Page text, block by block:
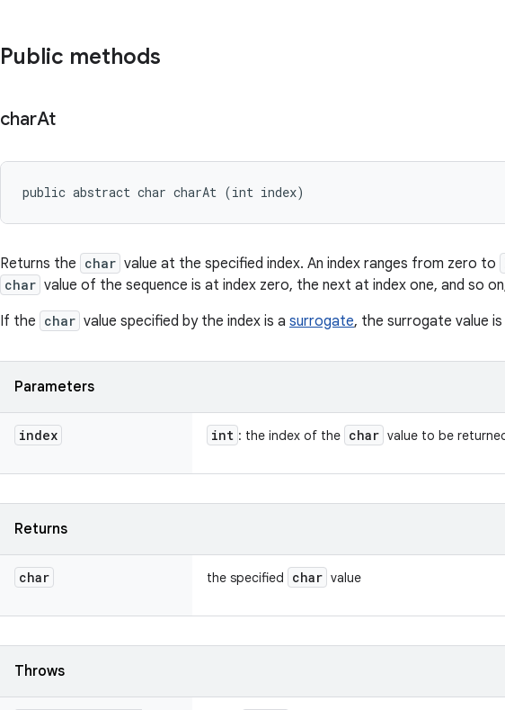
Public methods
charAt
public abstract char charAt (int index)
Returns the char value at the specified index. An index ranges from zero to
char value of the sequence is at index zero, the next at index one, and so
If the char value specified by the index is a surrogate, the surrogate value
Parameters
index int : the index of the char value to be
Returns
char the specified char value
Throws